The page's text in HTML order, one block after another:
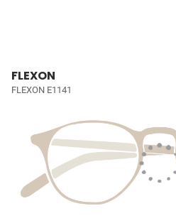
FLEXON
FLEXON E1141